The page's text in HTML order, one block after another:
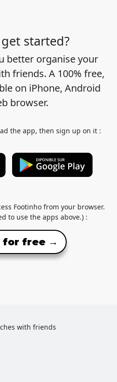
started?
better organise your
friends. A 100% free,
on iPhone, Android
browser.
the app, then sign up on it :
Footinho from your browser.
to use the apps above.) :
for free →
with friends